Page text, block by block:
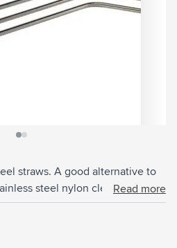
straws. A good alternative to
steel nylon cleaning
such as smoothies or
pleasing touch to any drink.
pouch.
Read more